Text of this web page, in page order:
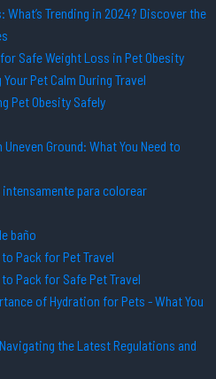
Trending in 2024? Discover the
Safe Weight Loss in Pet Obesity
Pet Calm During Travel
Pet Obesity Safely
Ground: What You Need to
para colorear
baño
Pack for Pet Travel
Pack for Safe Pet Travel
of Hydration for Pets - What You
the Latest Regulations and